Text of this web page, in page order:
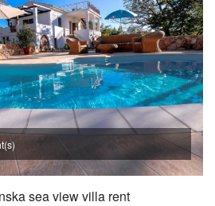
sea view villa rent